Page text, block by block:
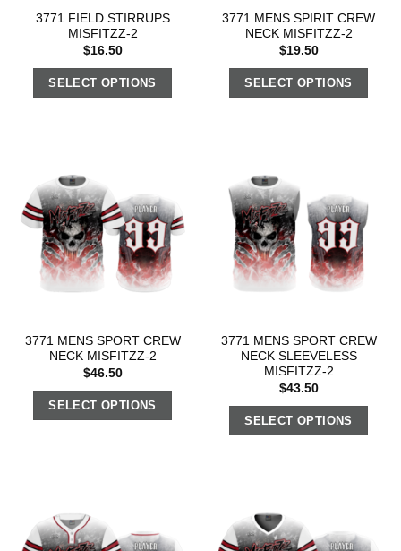
3771 FIELD STIRRUPS
MISFITZZ-2
$16.50
SELECT OPTIONS
3771 MENS SPIRIT CREW
NECK MISFITZZ-2
$19.50
SELECT OPTIONS
3771 MENS SPORT CREW
NECK MISFITZZ-2
$46.50
SELECT OPTIONS
3771 MENS SPORT CREW
NECK SLEEVELESS
MISFITZZ-2
$43.50
SELECT OPTIONS